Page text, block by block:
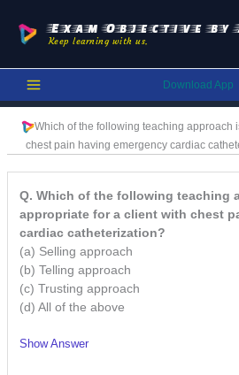
content
Exam Objective by
Keep learning with us.
Download App
Which of the following teaching approach
chest pain having emergency cardiac
Q. Which of the following teaching
appropriate for a client with chest
cardiac catheterization?
(a) Selling approach
(b) Telling approach
(c) Trusting approach
(d) All of the above
Show Answer